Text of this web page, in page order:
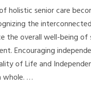
holistic senior care
the
the overall well-being
Encouraging
of Life and
whole. …